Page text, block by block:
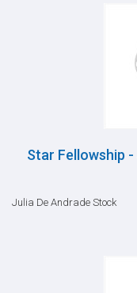
Star Fellowship
Julia De Andrade Stock